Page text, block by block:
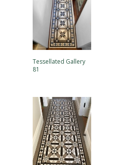
Tessellated Gallery
81